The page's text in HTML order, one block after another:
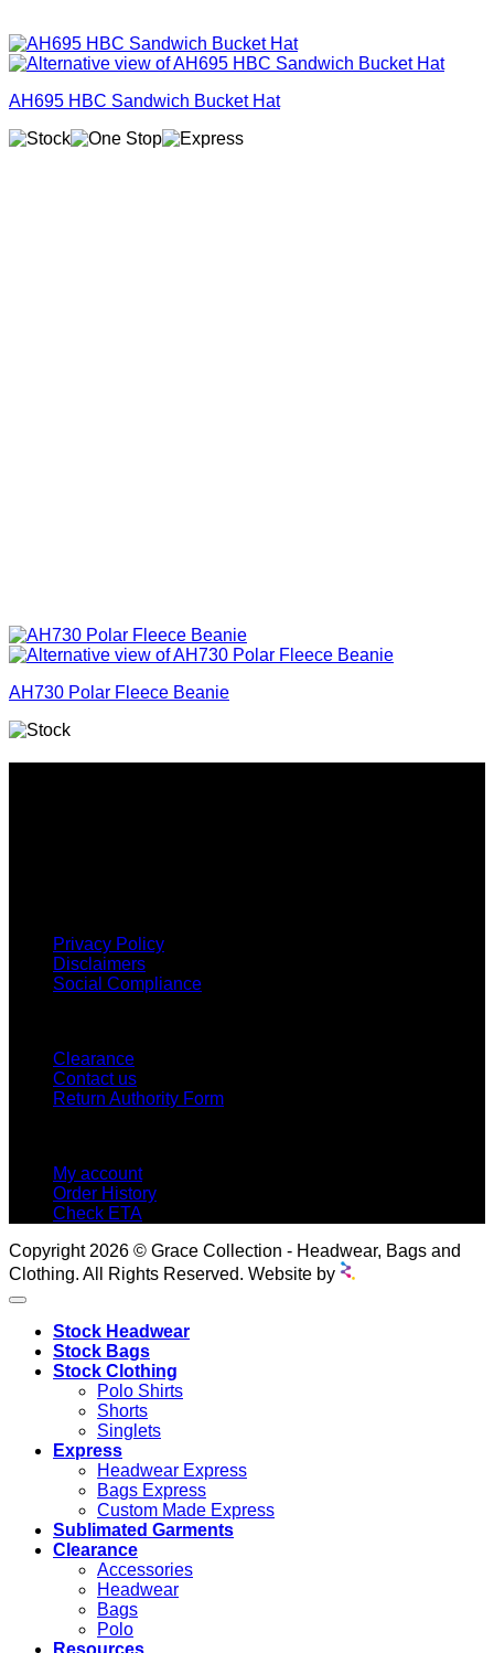
AH695 HBC Sandwich Bucket Hat
AH730 Polar Fleece Beanie
Privacy Policy
Disclaimers
Social Compliance
Clearance
Contact us
Return Authority Form
My account
Order History
Check ETA
Copyright 2026 © Grace Collection - Headwear, Bags and
Clothing. All Rights Reserved. Website by
Stock Headwear
Stock Bags
Stock Clothing
Polo Shirts
Shorts
Singlets
Express
Headwear Express
Bags Express
Custom Made Express
Sublimated Garments
Clearance
Accessories
Headwear
Bags
Polo
Resources